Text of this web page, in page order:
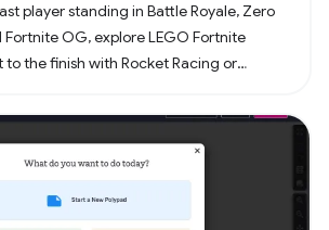
player standing in Battle Royale, Zero
Fortnite OG, explore LEGO Fortnite
to the finish with Rocket Racing or
islands with friends including deathruns,
survival and more! Join the creator
your own island with Unreal Editor for
Creative tools. Each Fortnite
age rating so you can find the one